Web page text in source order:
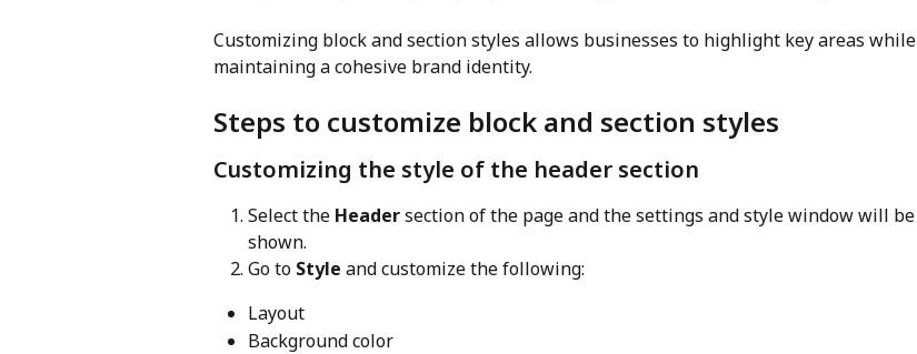
Customizing block and section styles allows businesses to highlight key areas while
maintaining a cohesive brand identity.
Steps to customize block and section styles
Customizing the style of the header section
Select the Header section of the page and the settings and style window will be
shown.
Go to Style and customize the following:
Layout
Background color